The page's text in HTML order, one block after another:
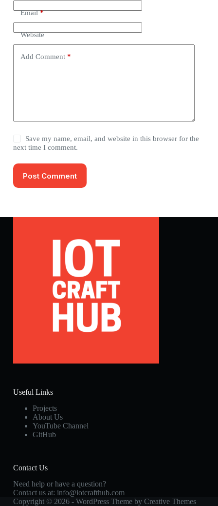
Email*
Website
Add Comment*
Save my name, email, and website in this browser for the
next time I comment.
Post Comment
Useful Links
Projects
About Us
YouTube Channel
GitHub
Contact Us
Need help or have a question?
Contact us at: info@iotcrafthub.com
Copyright © 2026 - WordPress Theme by Creative Themes